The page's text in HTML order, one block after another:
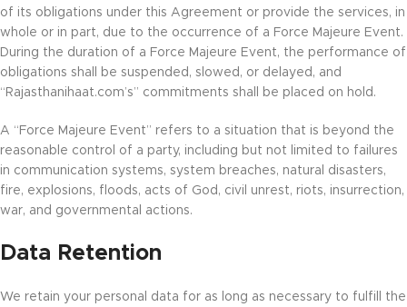
of its obligations under this Agreement or provide the services, in
whole or in part, due to the occurrence of a Force Majeure Event.
During the duration of a Force Majeure Event, the performance of
obligations shall be suspended, slowed, or delayed, and
“Rajasthanihaat.com’s” commitments shall be placed on hold.
A “Force Majeure Event” refers to a situation that is beyond the
reasonable control of a party, including but not limited to failures
in communication systems, system breaches, natural disasters,
fire, explosions, floods, acts of God, civil unrest, riots, insurrection,
war, and governmental actions.
Data Retention
We retain your personal data for as long as necessary to fulfill the